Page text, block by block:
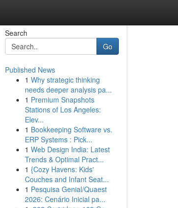
Search
Go
Published News
1 Why strategic thinking
needs deeper analysis pa...
1 Premium Snapshots
Stations of Los Angeles:
Elev...
1 Bookkeeping Software vs.
ERP Systems : Pick...
1 Web Design India: Latest
Trends & Optimal Pract...
1 {Cozy Havens: Kids'
Couches and Infant Seat...
1 Pesquisa Genial/Quaest
2026: Cenário Inicial pa...